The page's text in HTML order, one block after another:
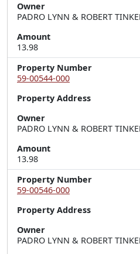
Owner
PADRO LYNN & ROBERT
Amount
13.98
Property Number
59-00544-000
Property Address
Owner
PADRO LYNN & ROBERT
Amount
13.98
Property Number
59-00546-000
Property Address
Owner
PADRO LYNN & ROBERT